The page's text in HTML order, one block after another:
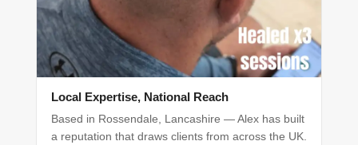
Local Expertise, National Reach
Based in Rossendale, Lancashire — Alex has built
a reputation that draws clients from across the UK.